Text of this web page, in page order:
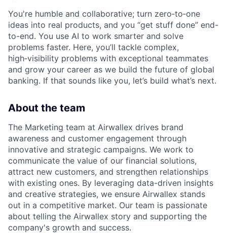
You're humble and collaborative; turn zero‑to‑one
ideas into real products, and you “get stuff done” end-
to-end. You use AI to work smarter and solve
problems faster. Here, you’ll tackle complex,
high‑visibility problems with exceptional teammates
and grow your career as we build the future of global
banking. If that sounds like you, let’s build what’s next.
About the team
The Marketing team at Airwallex drives brand
awareness and customer engagement through
innovative and strategic campaigns. We work to
communicate the value of our financial solutions,
attract new customers, and strengthen relationships
with existing ones. By leveraging data-driven insights
and creative strategies, we ensure Airwallex stands
out in a competitive market. Our team is passionate
about telling the Airwallex story and supporting the
company's growth and success.